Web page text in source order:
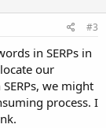
#3
in SERPs in
our
we might
process. I